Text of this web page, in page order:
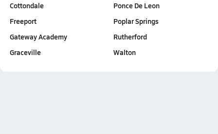
Cottondale
Freeport
Gateway Academy
Graceville
Ponce De Leon
Poplar Springs
Rutherford
Walton